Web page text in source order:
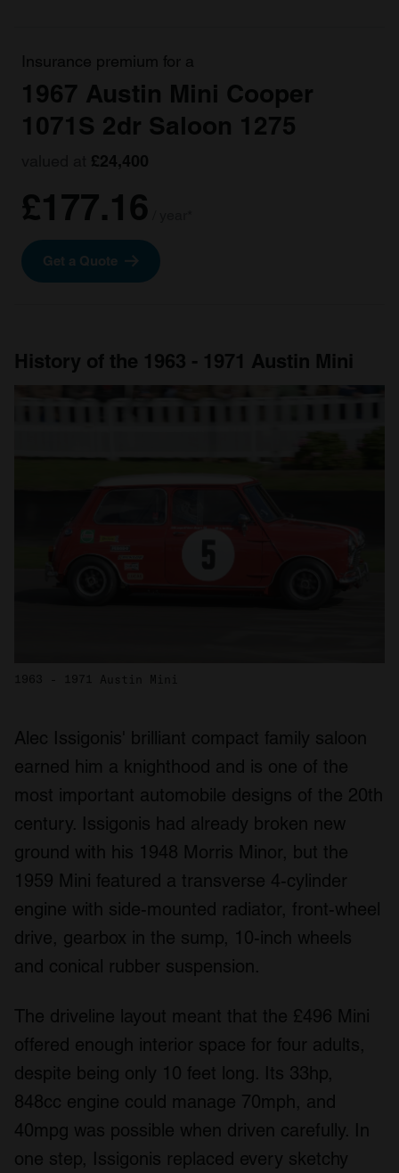
Insurance premium for a
1967 Austin Mini Cooper
1071S 2dr Saloon 1275
£24,400
£177.16
Get a Quote
History of the 1963 - 1971 Austin Mini
1963 - 1971 Austin Mini
Alec Issigonis' brilliant compact family saloon
earned him a knighthood and is one of the
most important automobile designs of the 20th
century. Issigonis had already broken new
ground with his 1948 Morris Minor, but the
1959 Mini featured a transverse 4-cylinder
engine with side-mounted radiator, front-wheel
drive, gearbox in the sump, 10-inch wheels
and conical rubber suspension.
The driveline layout meant that the £496 Mini
offered enough interior space for four adults,
despite being only 10 feet long. Its 33hp,
848cc engine could manage 70mph, and
40mpg was possible when driven carefully. In
one step, Issigonis replaced every sketchy